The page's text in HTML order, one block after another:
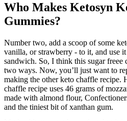
Who Makes Ketosyn
Gummies?
Number two, add a scoop of some
vanilla, or strawberry - to it, and use
sandwich. So, I think this sugar
two ways. Now, you’ll just want to
making the other keto chaffle recipe.
chaffle recipe uses 46 grams of
made with almond flour,
and the tiniest bit of xanthan gum.